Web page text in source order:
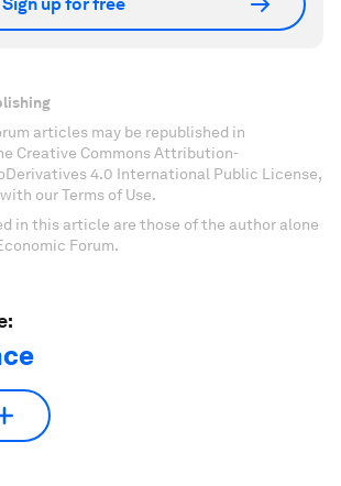
Sign up for free
articles may be republished in
Creative Commons Attribution-
4.0 International Public License,
our Terms of Use.
in this article are those of the author alone
Forum.